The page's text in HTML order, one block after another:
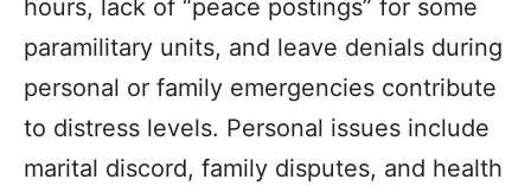
hours, lack of “peace postings” for some
paramilitary units, and leave denials during
personal or family emergencies contribute
to distress levels. Personal issues include
marital discord, family disputes, and health